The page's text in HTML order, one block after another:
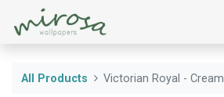
All Products Victorian Royal - Cream